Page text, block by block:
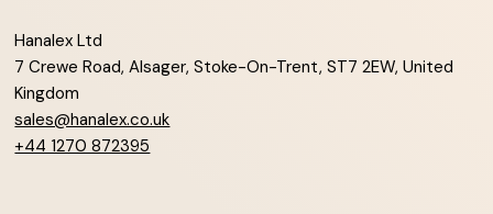
Hanalex Ltd
7 Crewe Road, Alsager, Stoke-On-Trent, ST7 2EW, United
Kingdom
sales@hanalex.co.uk
+44 1270 872395